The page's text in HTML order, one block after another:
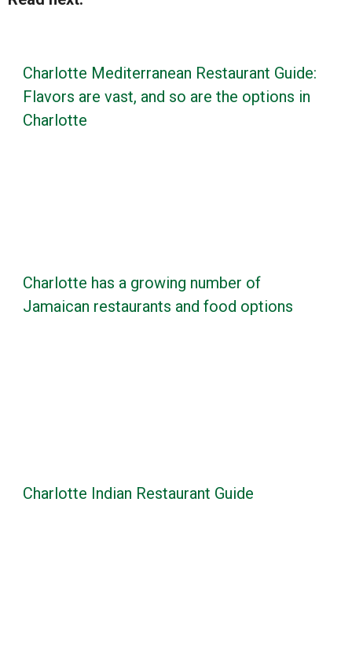
Charlotte Mediterranean Restaurant Guide:
Flavors are vast, and so are the options in
Charlotte
Charlotte has a growing number of
Jamaican restaurants and food options
Charlotte Indian Restaurant Guide